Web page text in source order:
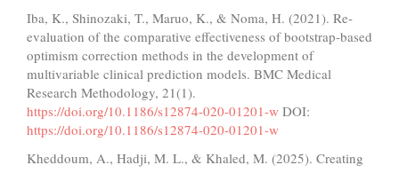
Iba, K., Shinozaki, T., Maruo, K., & Noma, H. (2021). Re-
evaluation of the comparative effectiveness of bootstrap-based
optimism correction methods in the development of
multivariable clinical prediction models. BMC Medical
Research Methodology, 21(1).
https://doi.org/10.1186/s12874-020-01201-w DOI:
https://doi.org/10.1186/s12874-020-01201-w
Kheddoum, A., Hadji, M. L., & Khaled, M. (2025). Creating